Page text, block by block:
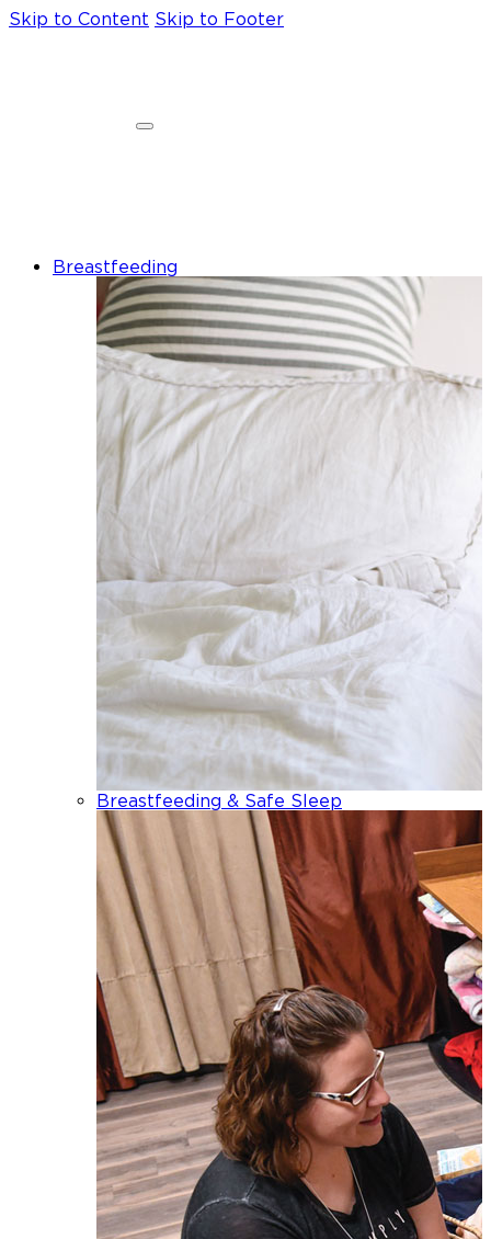
Skip to Content Skip to Footer
Breastfeeding
Breastfeeding & Safe Sleep